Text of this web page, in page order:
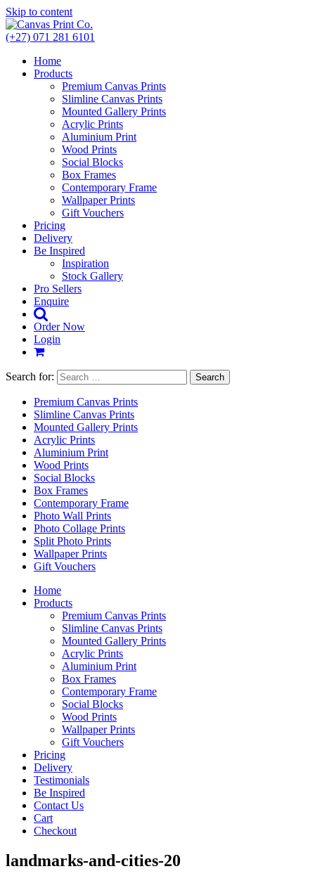
Skip to content
(+27) 071 281 6101
Home
Products
Premium Canvas Prints
Slimline Canvas Prints
Mounted Gallery Prints
Acrylic Prints
Aluminium Print
Wood Prints
Social Blocks
Box Frames
Contemporary Frame
Wallpaper Prints
Gift Vouchers
Pricing
Delivery
Be Inspired
Inspiration
Stock Gallery
Pro Sellers
Enquire
Order Now
Login
Search for:
Premium Canvas Prints
Slimline Canvas Prints
Mounted Gallery Prints
Acrylic Prints
Aluminium Print
Wood Prints
Social Blocks
Box Frames
Contemporary Frame
Photo Wall Prints
Photo Collage Prints
Split Photo Prints
Wallpaper Prints
Gift Vouchers
Home
Products
Premium Canvas Prints
Slimline Canvas Prints
Mounted Gallery Prints
Acrylic Prints
Aluminium Print
Box Frames
Contemporary Frame
Social Blocks
Wood Prints
Wallpaper Prints
Gift Vouchers
Pricing
Delivery
Testimonials
Be Inspired
Contact Us
Cart
Checkout
landmarks-and-cities-20